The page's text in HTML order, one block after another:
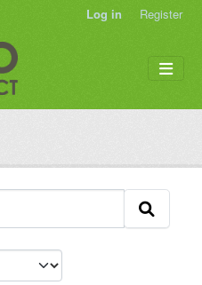
Log in Register